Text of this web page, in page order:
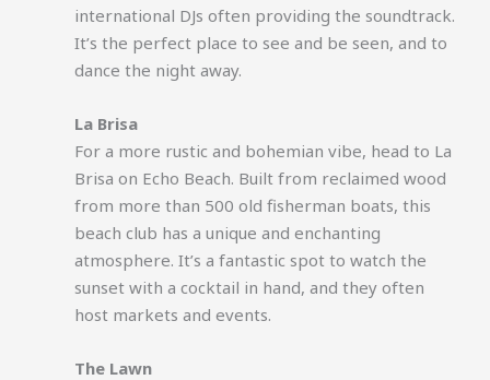
international DJs often providing the soundtrack.
It’s the perfect place to see and be seen, and to
dance the night away.
La Brisa
For a more rustic and bohemian vibe, head to La
Brisa on Echo Beach. Built from reclaimed wood
from more than 500 old fisherman boats, this
beach club has a unique and enchanting
atmosphere. It’s a fantastic spot to watch the
sunset with a cocktail in hand, and they often
host markets and events.
The Lawn